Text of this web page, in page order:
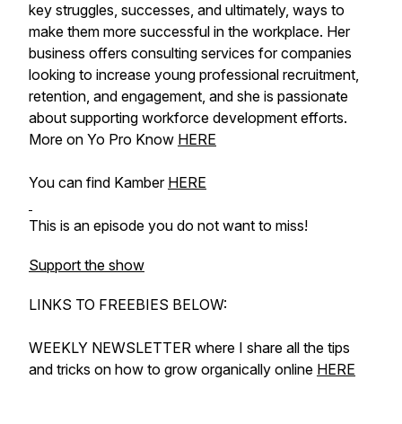
key struggles, successes, and ultimately, ways to
make them more successful in the workplace. Her
business offers consulting services for companies
looking to increase young professional recruitment,
retention, and engagement, and she is passionate
about supporting workforce development efforts.
More on Yo Pro Know HERE
You can find Kamber HERE
This is an episode you do not want to miss!
Support the show
LINKS TO FREEBIES BELOW:
WEEKLY NEWSLETTER where I share all the tips
and tricks on how to grow organically online HERE